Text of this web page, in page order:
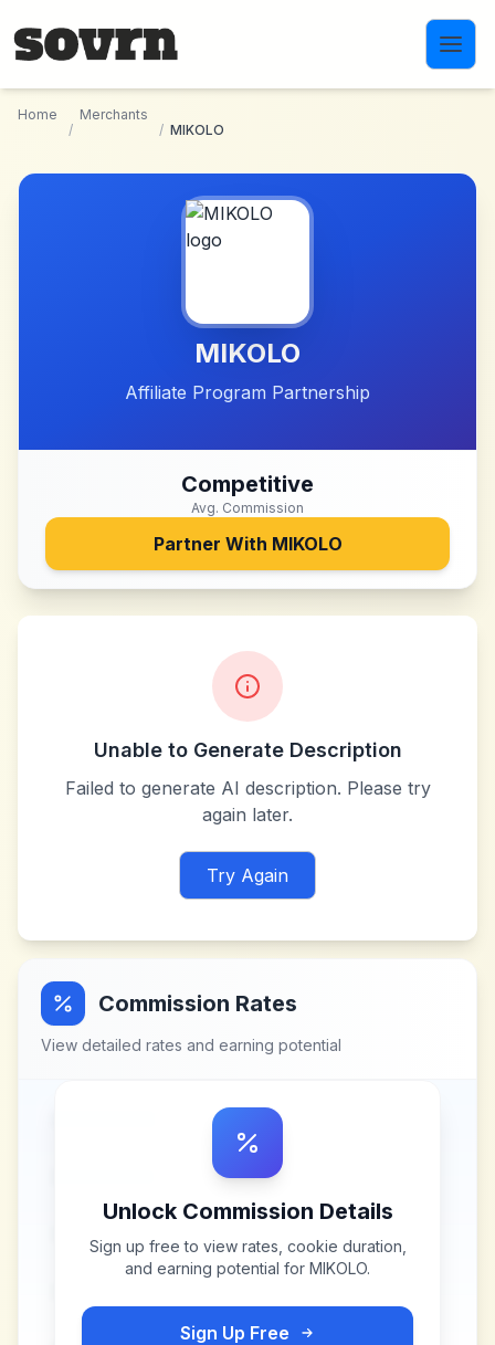
Home
/
Merchants
/ MIKOLO
MIKOLO
Affiliate Program Partnership
Competitive
Avg. Commission
Partner With MIKOLO
Unable to Generate Description
Failed to generate AI description. Please try
again later.
Try Again
Commission Rates
View detailed rates and earning potential
Unlock Commission Details
Sign up free to view rates, cookie duration,
and earning potential for MIKOLO.
Sign Up Free